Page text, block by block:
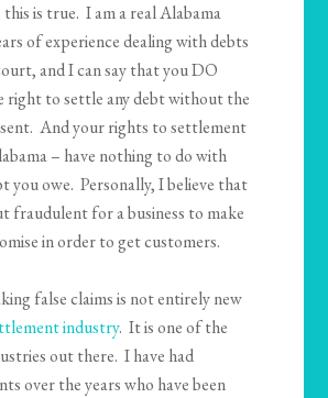
this is true. I am a real Alabama
of experience dealing with debts
and I can say that you DO
right to settle any debt without the
And your rights to settlement
– have nothing to do with
you owe. Personally, I believe that
fraudulent for a business to make
in order to get customers.
false claims is not entirely new
industry. It is one of the
out there. I have had
over the years who have been